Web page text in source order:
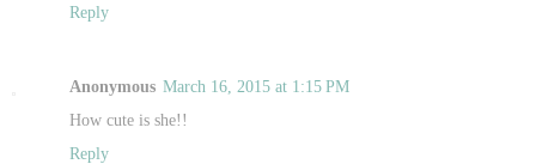
Reply
Anonymous March 16, 2015 at 1:15 PM
How cute is she!!
Reply